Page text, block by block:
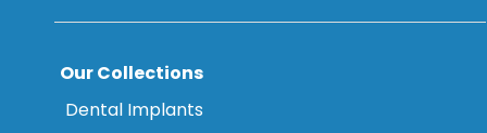
Our Collections
Dental Implants